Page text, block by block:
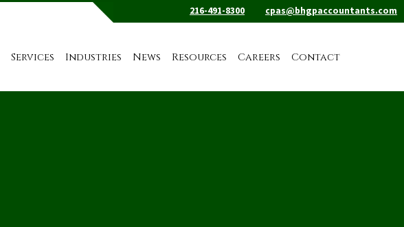
216-491-8300 cpas@bhgpaccountants.com
Services Industries News Resources Careers Contact